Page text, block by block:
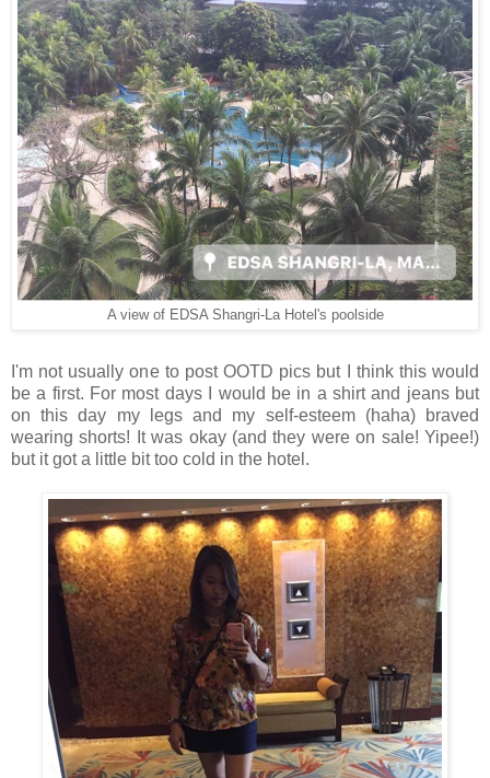
A view of EDSA Shangri-La Hotel's poolside
I'm not usually one to post OOTD pics but I think this would
be a first. For most days I would be in a shirt and jeans but
on this day my legs and my self-esteem (haha) braved
wearing shorts! It was okay (and they were on sale! Yipee!)
but it got a little bit too cold in the hotel.